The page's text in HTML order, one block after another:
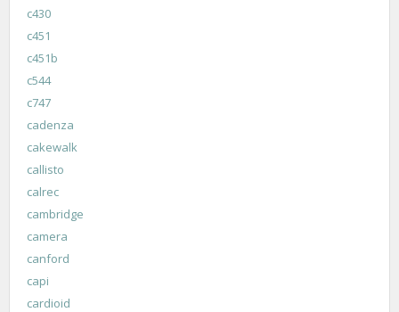
c430
c451
c451b
c544
c747
cadenza
cakewalk
callisto
calrec
cambridge
camera
canford
capi
cardioid